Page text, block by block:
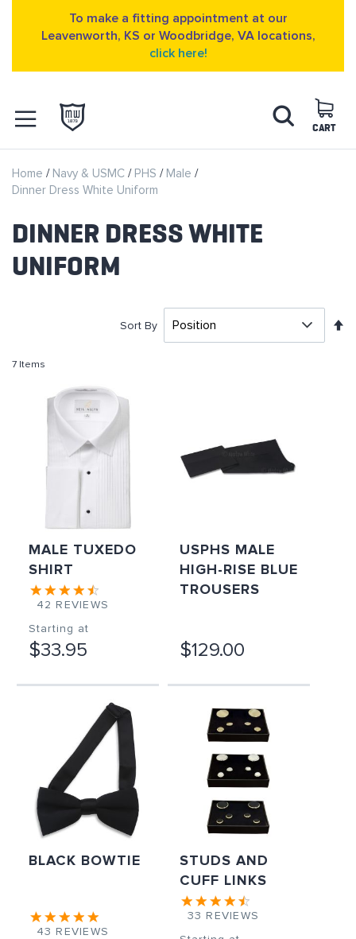
To make a fitting appointment at our
Leavenworth, KS or Woodbridge, VA locations,
click here!
to
Content
CART
Search
Home Navy & USMC PHS
Male
Dinner Dress White Uniform
DINNER DRESS WHITE
UNIFORM
7 Items
Sort By
MALE TUXEDO
SHIRT
42 REVIEWS
Starting at
$33.95
USPHS MALE
HIGH-RISE BLUE
TROUSERS
$129.00
BLACK BOWTIE
43 REVIEWS
STUDS AND
CUFF LINKS
33 REVIEWS